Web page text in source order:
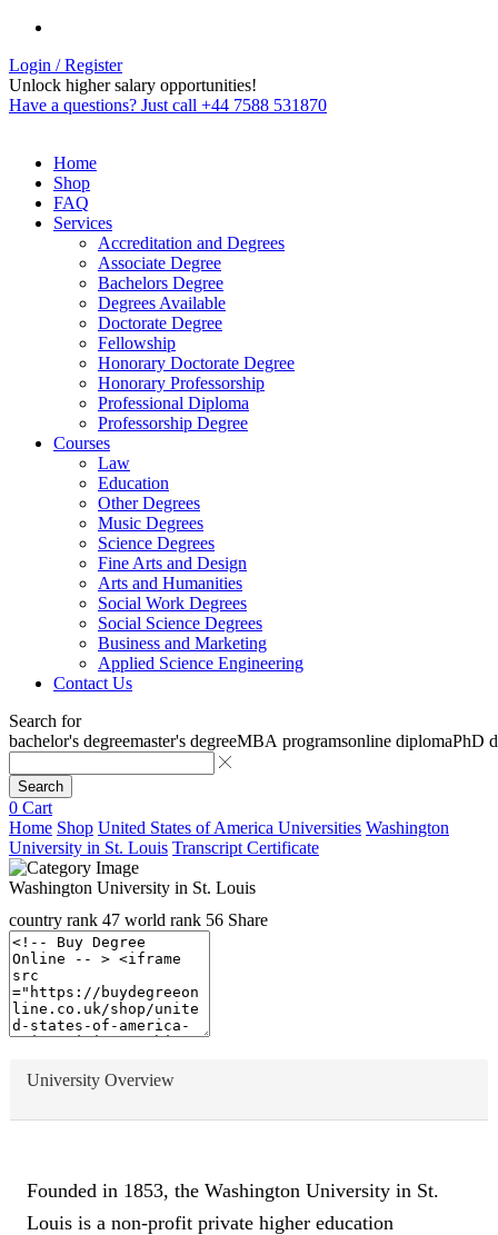
Login / Register
Unlock higher salary opportunities!
Have a questions? Just call +44 7588 531870
Home
Shop
FAQ
Services
Accreditation and Degrees
Associate Degree
Bachelors Degree
Degrees Available
Doctorate Degree
Fellowship
Honorary Doctorate Degree
Honorary Professorship
Professional Diploma
Professorship Degree
Courses
Law
Education
Other Degrees
Music Degrees
Science Degrees
Fine Arts and Design
Arts and Humanities
Social Work Degrees
Social Science Degrees
Business and Marketing
Applied Science Engineering
Contact Us
Search for
bachelor's degreemaster's degreeMBA programsonline diplomaPhD
Search
0 Cart
Home Shop United States of America Universities Washington
University in St. Louis Transcript Certificate
Washington University in St. Louis
country rank 47 world rank 56 Share
University Overview
Founded in 1853, the Washington University in St.
Louis is a non-profit private higher education